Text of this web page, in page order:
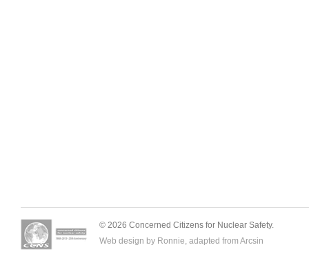
© 2026 Concerned Citizens for Nuclear Safety.
Web design by Ronnie, adapted from Arcsin